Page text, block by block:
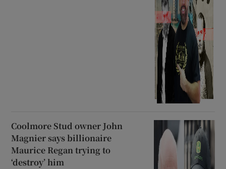
Coolmore Stud owner John
Magnier says billionaire
Maurice Regan trying to
‘destroy’ him